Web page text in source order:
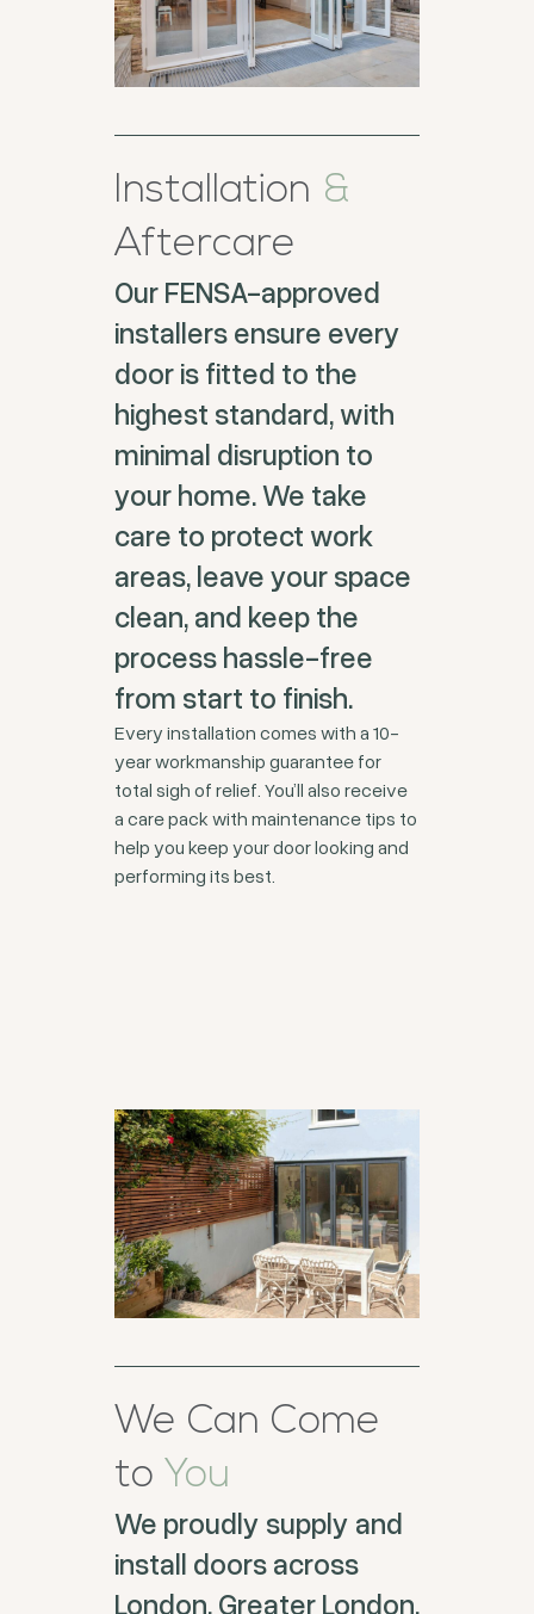
Installation &
Aftercare
Our FENSA-approved
installers ensure every
door is fitted to the
highest standard, with
minimal disruption to
your home. We take
care to protect work
areas, leave your space
clean, and keep the
process hassle-free
from start to finish.
Every installation comes with a 10-
year workmanship guarantee for
total sigh of relief. You’ll also receive
a care pack with maintenance tips to
help you keep your door looking and
performing its best.
We Can Come
to You
We proudly supply and
install doors across
London, Greater London,